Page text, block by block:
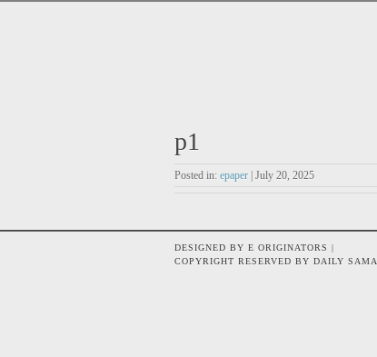
p1
Posted in: epaper | July 20, 2025
DESIGNED BY E ORIGINATORS |
COPYRIGHT RESERVED BY DAILY SAMA